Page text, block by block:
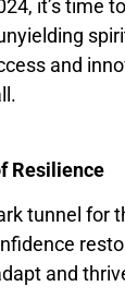
it’s time
and
Resilience
tunnel for
and